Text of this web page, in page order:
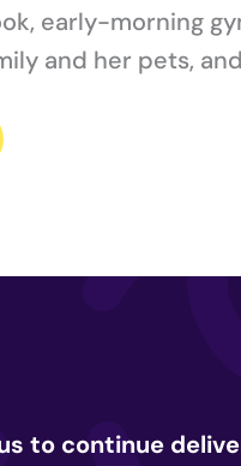
early-morning
and her pets,
to continue